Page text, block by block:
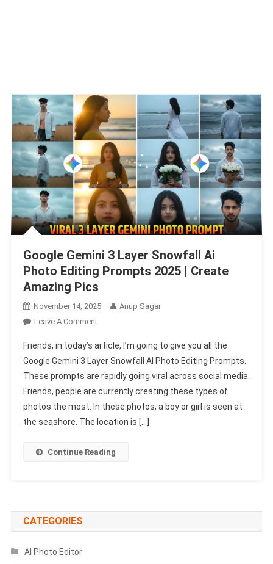
Google Gemini 3 Layer Snowfall Ai
Photo Editing Prompts 2025 | Create
Amazing Pics
November 14, 2025
Anup Sagar
Leave A CommentOn
Gemini
3
Layer
Snowfall
Ai
Photo
Prompts
Friends, in today’s article, I’m going to give you all the
Google Gemini 3 Layer Snowfall AI Photo Editing Prompts.
These prompts are rapidly going viral across social media.
Friends, people are currently creating these types of
photos the most. In these photos, a boy or girl is seen at
the seashore. The location is […]
Continue Reading
CATEGORIES
AI Photo Editor